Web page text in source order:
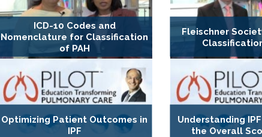
ICD-10 Codes and
Nomenclature for Classification
of PAH
Fleischner
Optimizing Patient Outcomes in
IPF
Understanding
the Overall